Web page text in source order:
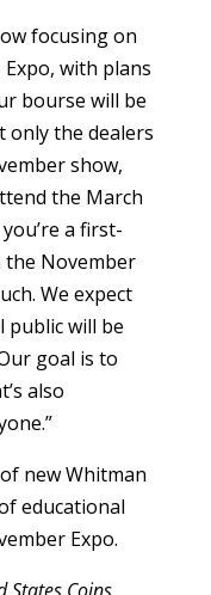
focusing on
with plans
bourse will be
only the dealers
show,
the March
a first-
the November
We expect
public will be
goal is to
also
new Whitman
educational
Expo.